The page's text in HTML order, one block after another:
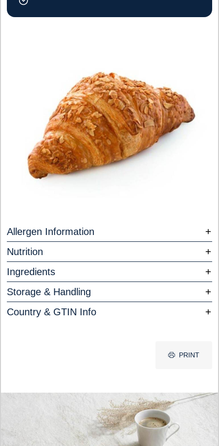
Allergen Information
Nutrition
Ingredients
Storage & Handling
Country & GTIN Info
PRINT